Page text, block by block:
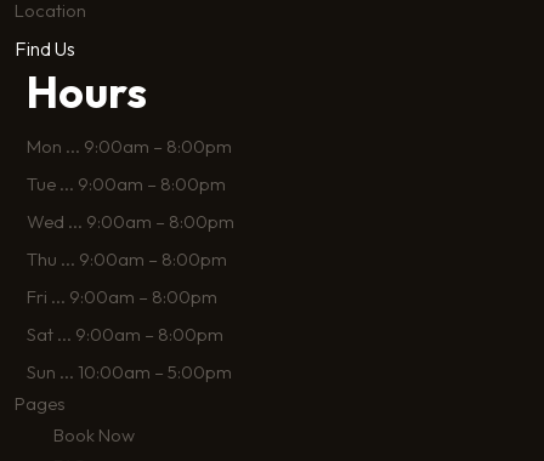
Location
Find Us
Hours
Mon ... 9:00am – 8:00pm
Tue ... 9:00am – 8:00pm
Wed ... 9:00am – 8:00pm
Thu ... 9:00am – 8:00pm
Fri ... 9:00am – 8:00pm
Sat ... 9:00am – 8:00pm
Sun ... 10:00am – 5:00pm
Pages
Book Now